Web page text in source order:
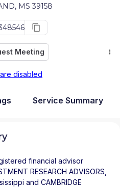
MS 39158
Meeting
disabled
Service Summary
financial advisor
RESEARCH ADVISORS,
and CAMBRIDGE